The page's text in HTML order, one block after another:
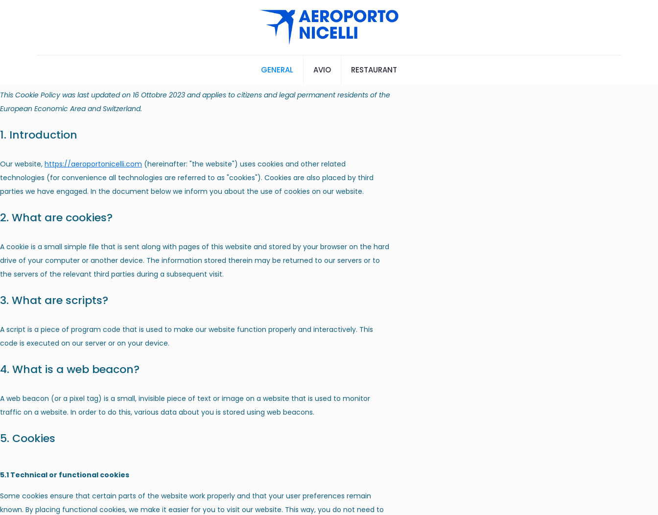
GENERAL AVIO RESTAURANT
This Cookie Policy was last updated on 16 Ottobre 2023 and applies to citizens and legal permanent residents of the
European Economic Area and Switzerland.
1. Introduction
Our website, https://aeroportonicelli.com (hereinafter: "the website") uses cookies and other related
technologies (for convenience all technologies are referred to as "cookies"). Cookies are also placed by third
parties we have engaged. In the document below we inform you about the use of cookies on our website.
2. What are cookies?
A cookie is a small simple file that is sent along with pages of this website and stored by your browser on the hard
drive of your computer or another device. The information stored therein may be returned to our servers or to
the servers of the relevant third parties during a subsequent visit.
3. What are scripts?
A script is a piece of program code that is used to make our website function properly and interactively. This
code is executed on our server or on your device.
4. What is a web beacon?
A web beacon (or a pixel tag) is a small, invisible piece of text or image on a website that is used to monitor
traffic on a website. In order to do this, various data about you is stored using web beacons.
5. Cookies
5.1 Technical or functional cookies
Some cookies ensure that certain parts of the website work properly and that your user preferences remain
known. By placing functional cookies, we make it easier for you to visit our website. This way, you do not need to